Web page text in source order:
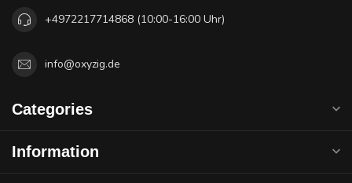
+4972217714868 (10:00-16:00 Uhr)
info@oxyzig.de
Categories
Information